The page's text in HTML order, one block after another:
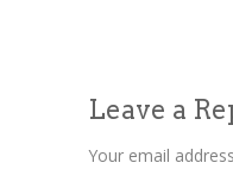
Leave a
Your email